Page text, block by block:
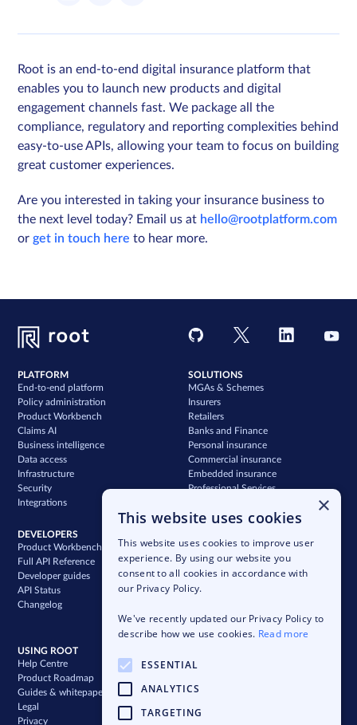
Root is an end-to-end digital insurance platform that
enables you to launch new products and digital
engagement channels fast. We package all the
compliance, regulatory and reporting complexities behind
easy-to-use APIs, allowing your team to focus on building
great customer experiences.
Are you interested in taking your insurance business to
the next level today? Email us at hello@rootplatform.com
orget in touch here to hear more.
PLATFORM
End-to-end platform
Policy administration
Product Workbench
Claims AI
Business intelligence
Data access
Infrastructure
Security
Integrations
SOLUTIONS
MGAs & Schemes
Insurers
Retailers
Banks and Finance
Personal insurance
Commercial insurance
Embedded insurance
Professional Services
DEVELOPERS
Product Workbench
Full API Reference
Developer guides
API Status
Changelog
Our story
Careers
News & press
Blog
Newsletter
USING ROOT
Help Centre
Product Roadmap
Guides & whitepapers
Legal
Privacy
×
This website uses cookies
This website uses cookies to improve user
experience. By using our website you
consent to all cookies in accordance with
our Privacy Policy.
We've recently updated our Privacy Policy to
describe how we use cookies. Read more
ESSENTIAL
ANALYTICS
TARGETING